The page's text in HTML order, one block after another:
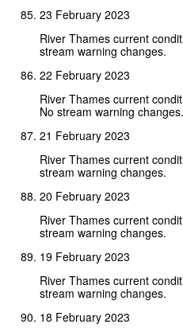
23 February 2023
River Thames current
stream warning changes.
22 February 2023
River Thames current
No stream warning changes.
21 February 2023
River Thames current
stream warning changes.
20 February 2023
River Thames current
stream warning changes.
19 February 2023
River Thames current
stream warning changes.
18 February 2023